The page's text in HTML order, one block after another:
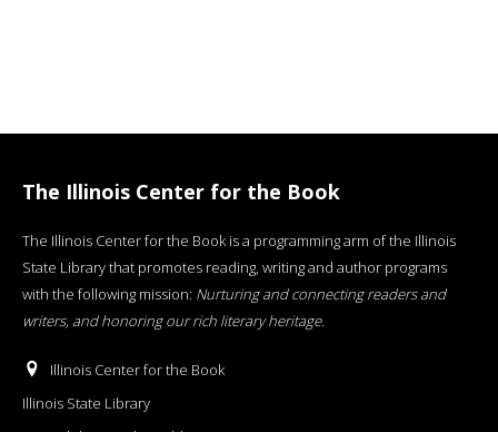
The Illinois Center for the Book
The Illinois Center for the Book is a programming arm of the Illinois
State Library that promotes reading, writing and author programs
with the following mission: Nurturing and connecting readers and
writers, and honoring our rich literary heritage.
Illinois Center for the Book
Illinois State Library